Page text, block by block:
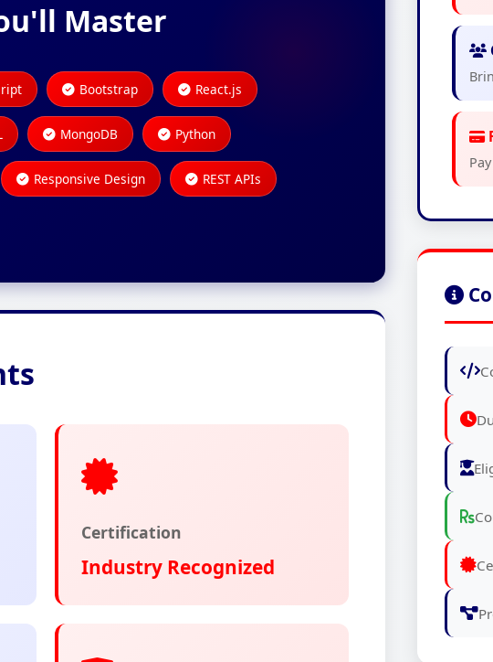
Master
Bootstrap React.js
MongoDB Python
Responsive Design REST APIs
Certification
Industry Recognized